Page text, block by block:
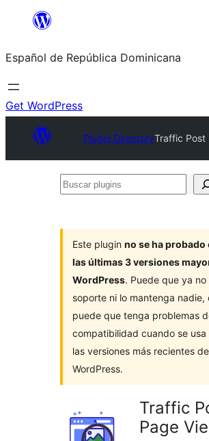
Saltar
contenido
Español de República Dominicana
Get WordPress
Plugin DirectoryTraffic Post
Buscar
Este plugin no se ha probado
las últimas 3 versiones
WordPress. Puede que ya no
soporte ni lo mantenga nadie,
puede que tenga problemas
compatibilidad cuando se usa
las versiones más recientes de
WordPress.
Traffic
Page